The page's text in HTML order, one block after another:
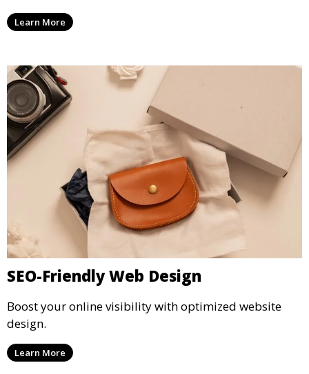
Learn More
SEO-Friendly Web Design
Boost your online visibility with optimized website
design.
Learn More